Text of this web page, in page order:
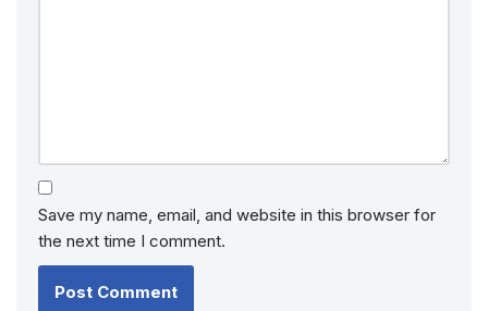
Save my name, email, and website in this browser for
the next time I comment.